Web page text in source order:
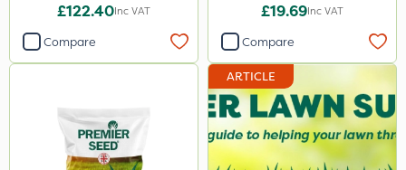
£122.40Inc VAT
Compare
£19.69Inc VAT
Compare
ARTICLE